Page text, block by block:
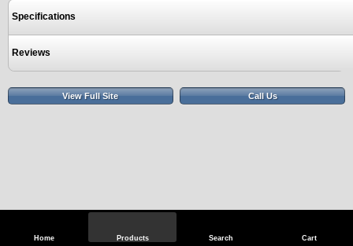
Home Products Search Cart
Specifications
Reviews
View Full Site Call Us